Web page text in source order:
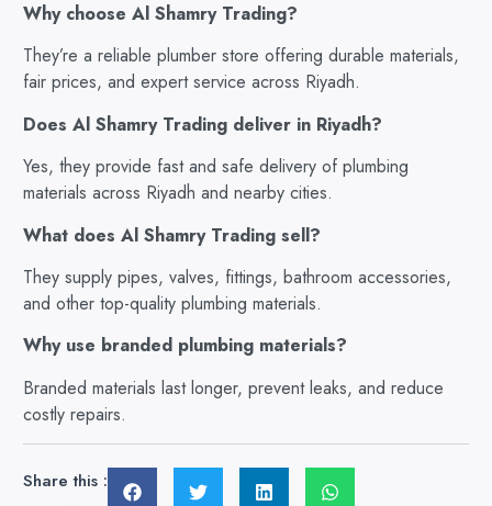
Why choose Al Shamry Trading?
They’re a reliable plumber store offering durable materials,
fair prices, and expert service across Riyadh.
Does Al Shamry Trading deliver in Riyadh?
Yes, they provide fast and safe delivery of plumbing
materials across Riyadh and nearby cities.
What does Al Shamry Trading sell?
They supply pipes, valves, fittings, bathroom accessories,
and other top-quality plumbing materials.
Why use branded plumbing materials?
Branded materials last longer, prevent leaks, and reduce
costly repairs.
Share this :